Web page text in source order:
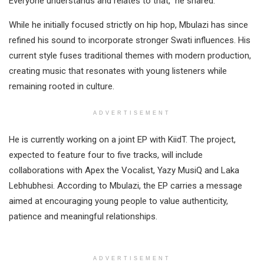
While he initially focused strictly on hip hop, Mbulazi has since
refined his sound to incorporate stronger Swati influences. His
current style fuses traditional themes with modern production,
creating music that resonates with young listeners while
remaining rooted in culture.
ADVERTISEMENT
He is currently working on a joint EP with KiidT. The project,
expected to feature four to five tracks, will include
collaborations with Apex the Vocalist, Yazy MusiQ and Laka
Lebhubhesi. According to Mbulazi, the EP carries a message
aimed at encouraging young people to value authenticity,
patience and meaningful relationships.
ADVERTISEMENT